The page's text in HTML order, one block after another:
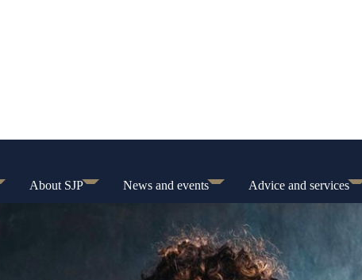
About SJP News and events Advice and services